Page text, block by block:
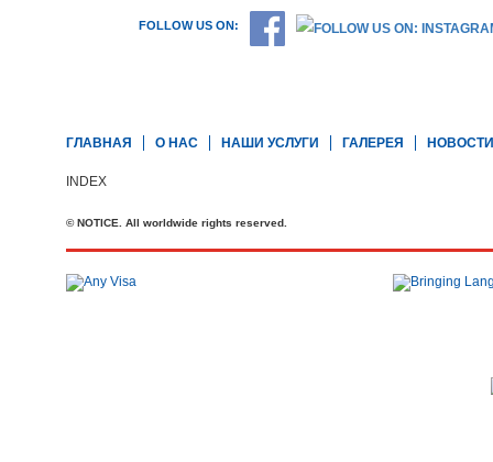
FOLLOW US ON:
ГЛАВНАЯ О НАС НАШИ УСЛУГИ ГАЛЕРЕЯ НОВОСТИ
INDEX
© NOTICE. All worldwide rights reserved.